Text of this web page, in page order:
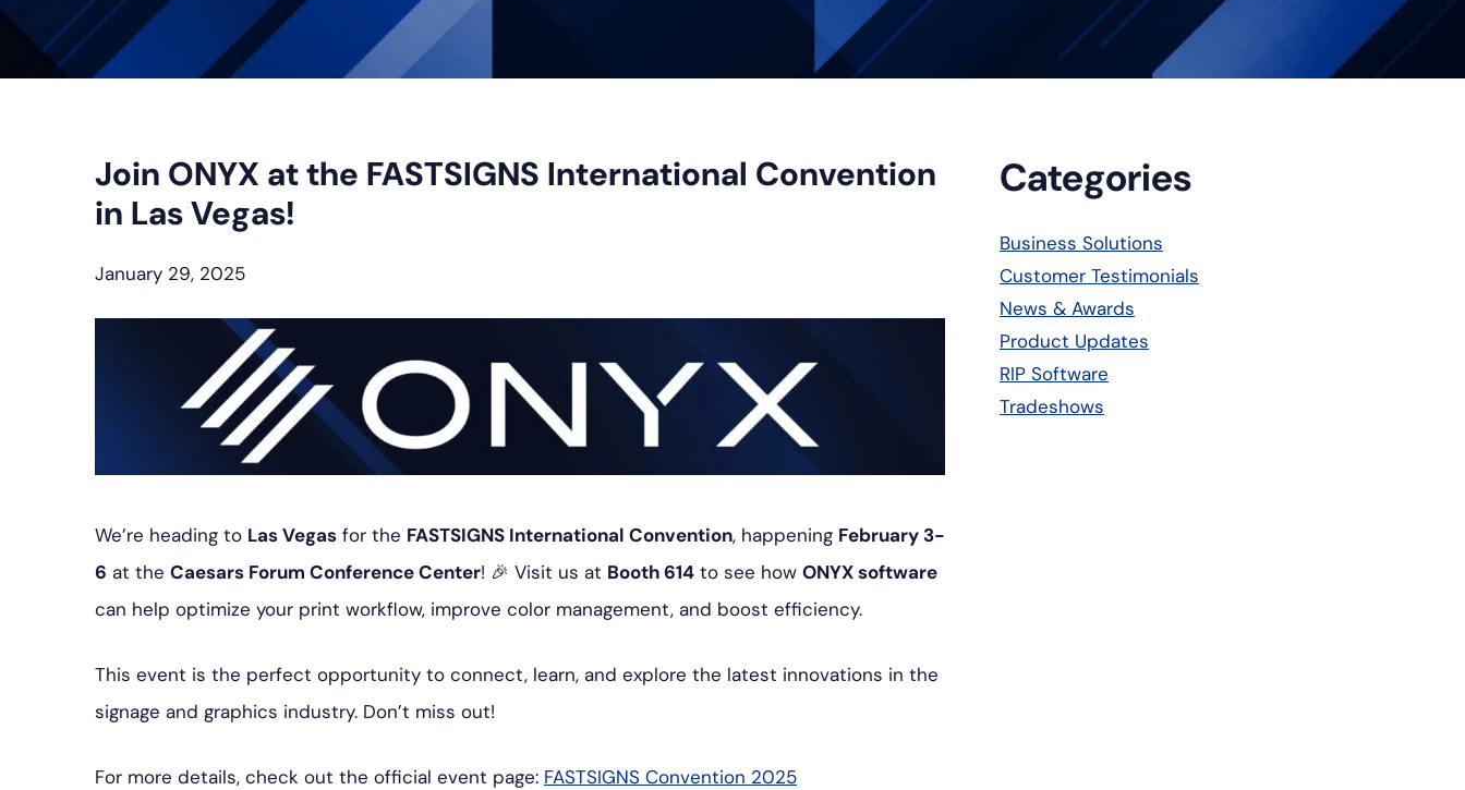
Join ONYX at the FASTSIGNS International Convention
in Las Vegas!
January 29, 2025
We’re heading to Las Vegas for the FASTSIGNS International Convention, happening February 3-
6 at the Caesars Forum Conference Center! 🎉 Visit us at Booth 614 to see how ONYX software
can help optimize your print workflow, improve color management, and boost efficiency.
This event is the perfect opportunity to connect, learn, and explore the latest innovations in the
signage and graphics industry. Don’t miss out!
For more details, check out the official event page: FASTSIGNS Convention 2025
Primary
Sidebar
Categories
Business Solutions
Customer Testimonials
News & Awards
Product Updates
RIP Software
Tradeshows